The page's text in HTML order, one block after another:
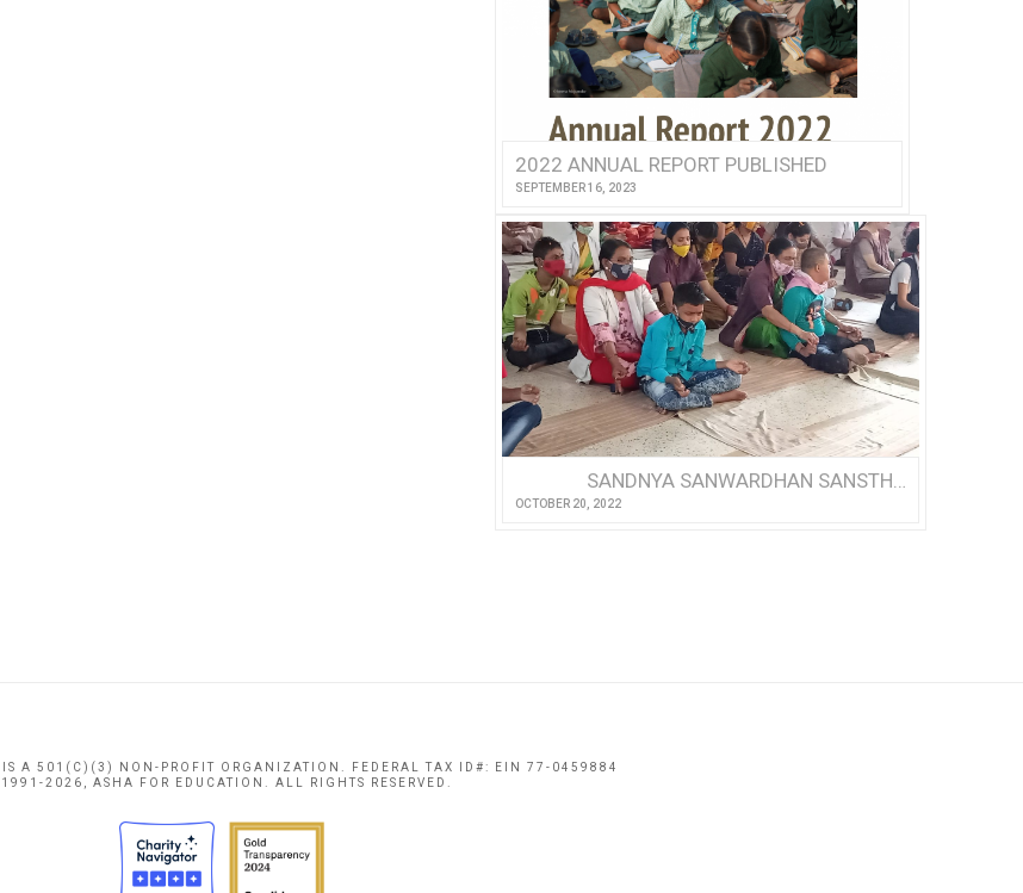
2022 ANNUAL REPORT PUBLISHED
SEPTEMBER 16, 2023
SANDNYA SANWARDHAN SANSTHA: A REFUGE FOR THE DIFFERENTLY-ABLED
OCTOBER 20, 2022
IS A 501(C)(3) NON-PROFIT ORGANIZATION. FEDERAL TAX ID#: EIN 77-0459884
2026, ASHA FOR EDUCATION. ALL RIGHTS RESERVED.